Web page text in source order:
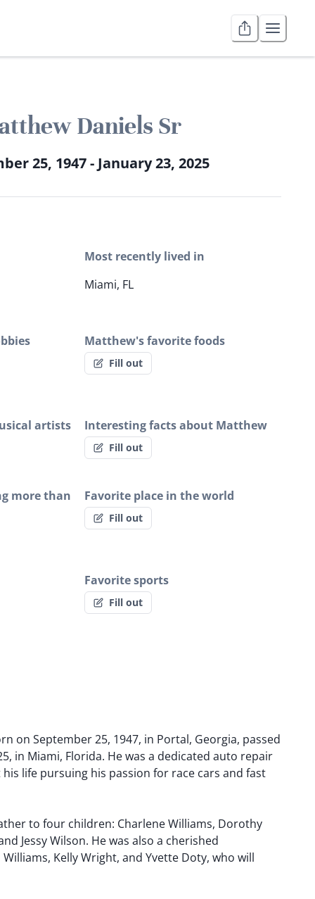
Daniels Sr
25, 1947 - January 23, 2025
Most recently lived in
Miami, FL
Matthew's favorite foods
Fill out
artists Interesting facts about Matthew
Fill out
more than Favorite place in the world
Fill out
Favorite sports
Fill out
on September 25, 1947, in Portal, Georgia, passed
in Miami, Florida. He was a dedicated auto repair
life pursuing his passion for race cars and fast
to four children: Charlene Williams, Dorothy
Jessy Wilson. He was also a cherished
Kelly Wright, and Yvette Doty, who will